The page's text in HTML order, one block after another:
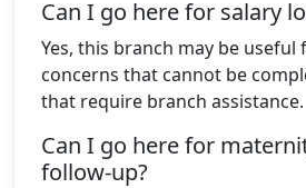
Can I go here for salary
Yes, this branch may be useful
concerns that cannot be
that require branch assistance.
Can I go here for
follow-up?